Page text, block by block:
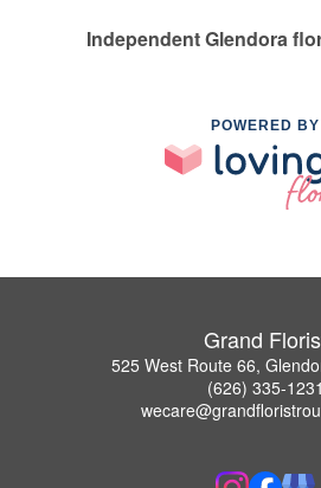
Independent Glendora
POWERED BY
Grand
525 West Route 66,
(626) 335-1231